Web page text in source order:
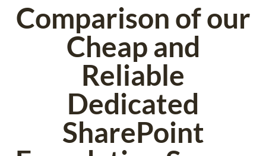
SHAREPOINT
EMAIL
ABOUT US
CONTACT
Comparison of our
Cheap and
Reliable
Dedicated
SharePoint